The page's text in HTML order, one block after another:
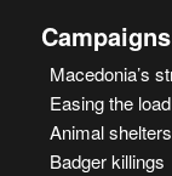
Campaigns
Macedonia’s
Easing the
Animal
Badger killings